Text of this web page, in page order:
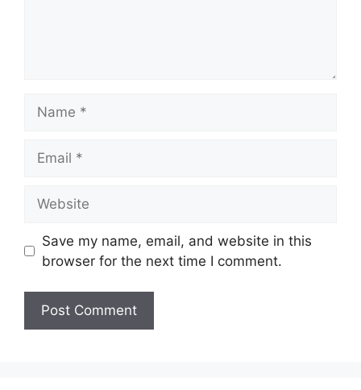
Save my name, email, and website in this
browser for the next time I comment.